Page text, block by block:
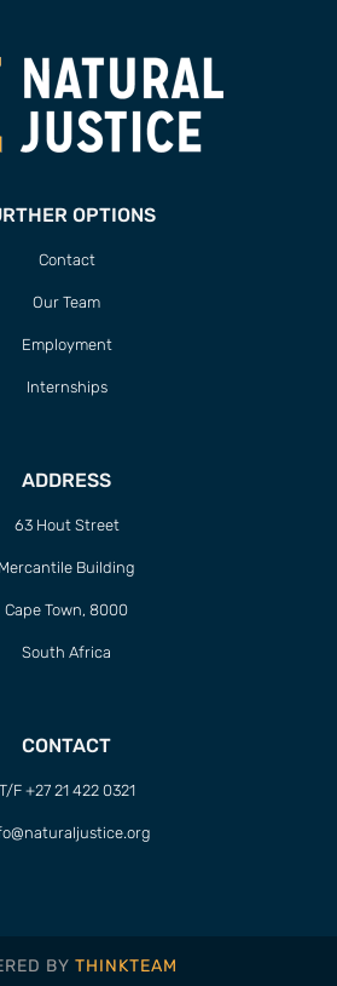
OPTIONS
Contact
Our Team
Employment
Internships
ADDRESS
63 Hout Street
Mercantile Building
Cape Town, 8000
South Africa
CONTACT
T/F +27 21 422 0321
BY THINKTEAM